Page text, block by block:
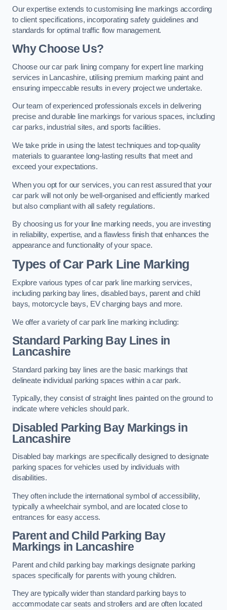
Our expertise extends to customising line markings according
to client specifications, incorporating safety guidelines and
standards for optimal traffic flow management.
Why Choose Us?
Choose our car park lining company for expert line marking
services in Lancashire, utilising premium marking paint and
ensuring impeccable results in every project we undertake.
Our team of experienced professionals excels in delivering
precise and durable line markings for various spaces, including
car parks, industrial sites, and sports facilities.
We take pride in using the latest techniques and top-quality
materials to guarantee long-lasting results that meet and
exceed your expectations.
When you opt for our services, you can rest assured that your
car park will not only be well-organised and efficiently marked
but also compliant with all safety regulations.
By choosing us for your line marking needs, you are investing
in reliability, expertise, and a flawless finish that enhances the
appearance and functionality of your space.
Types of Car Park Line Marking
Explore various types of car park line marking services,
including parking bay lines, disabled bays, parent and child
bays, motorcycle bays, EV charging bays and more.
We offer a variety of car park line marking including:
Standard Parking Bay Lines in
Lancashire
Standard parking bay lines are the basic markings that
delineate individual parking spaces within a car park.
Typically, they consist of straight lines painted on the ground to
indicate where vehicles should park.
Disabled Parking Bay Markings in
Lancashire
Disabled bay markings are specifically designed to designate
parking spaces for vehicles used by individuals with
disabilities.
They often include the international symbol of accessibility,
typically a wheelchair symbol, and are located close to
entrances for easy access.
Parent and Child Parking Bay
Markings in Lancashire
Parent and child parking bay markings designate parking
spaces specifically for parents with young children.
They are typically wider than standard parking bays to
accommodate car seats and strollers and are often located